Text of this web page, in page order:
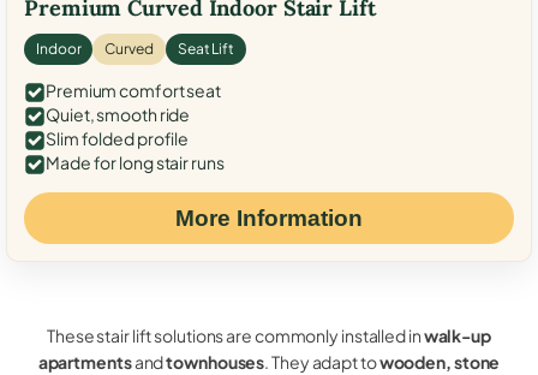
Premium Curved Indoor Stair Lift
Indoor Curved Seat Lift
Premium comfort seat
Quiet, smooth ride
Slim folded profile
Made for long stair runs
More Information
These stair lift solutions are commonly installed inwalk-up
apartmentsandtownhouses. They adapt towooden, stone